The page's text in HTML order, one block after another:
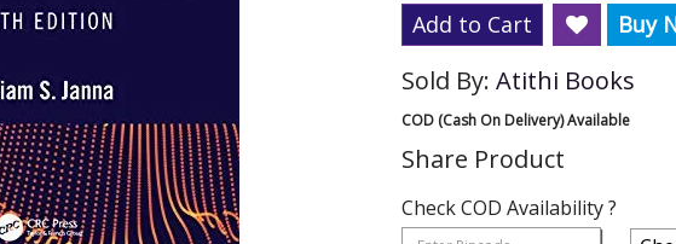
Add to Cart Buy
Sold By: Atithi Books
COD (Cash On Delivery) Available
Share Product
Check COD Availability ?